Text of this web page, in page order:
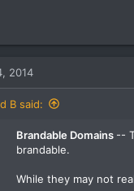
2014
B said:
Brandable Domains --
brandable.
While they may not